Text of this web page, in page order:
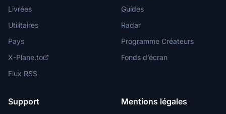
Livrées
Utilitaires
Pays
X-Plane.to
Flux RSS
Guides
Radar
Programme Créateurs
Fonds d’écran
Support Mentions légales